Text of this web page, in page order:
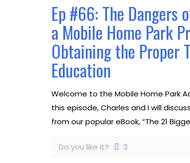
Ep #66: The Dangers
a Mobile Home Park
Obtaining the Proper
Education
Welcome to the Mobile Home Park
this episode, Charles and I will
from our popular eBook, “The 21
Do you like it? 3